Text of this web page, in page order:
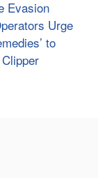
Evasion
Urge
to